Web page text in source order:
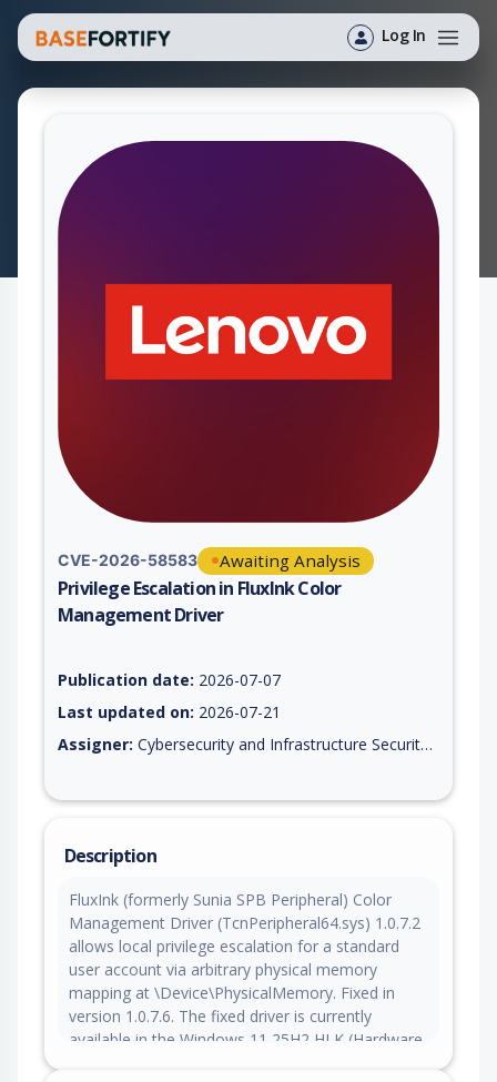
Log In
CVE-2026-58583 Awaiting Analysis
Privilege Escalation in FluxInk Color
Management Driver
Publication date: 2026-07-07
Last updated on: 2026-07-21
Assigner: Cybersecurity and Infrastructure Security Agency (CISA) U.S. Civilian Government
Description
FluxInk (formerly Sunia SPB Peripheral) Color
Management Driver (TcnPeripheral64.sys) 1.0.7.2
allows local privilege escalation for a standard
user account via arbitrary physical memory
mapping at \Device\PhysicalMemory. Fixed in
version 1.0.7.6. The fixed driver is currently
available in the Windows 11 25H2 HLK (Hardware